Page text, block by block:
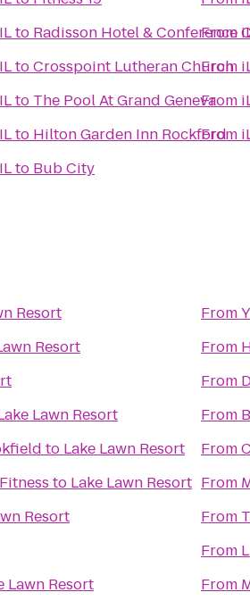
to Radisson Hotel & Conference
toCrosspoint Lutheran Church
to The Pool At Grand Geneva
to Hilton Garden Inn Rockford
to Bub City
From
From
From
From
Resort
Resort
Lawn Resort
to Lake Lawn Resort
to Lake Lawn Resort
Resort
Lawn Resort
From
From
From
From
From
From
From
From
From